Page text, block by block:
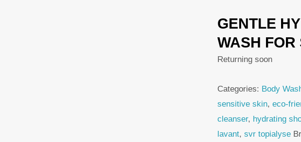
was:
180,00 DH.
GENTLE
WASH FOR
Returning soon
Categories: Body
sensitive skin,eco-
cleanser, hydrating
lavant,svr topialyse